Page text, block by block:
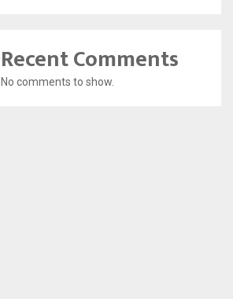
Recent Comments
No comments to show.